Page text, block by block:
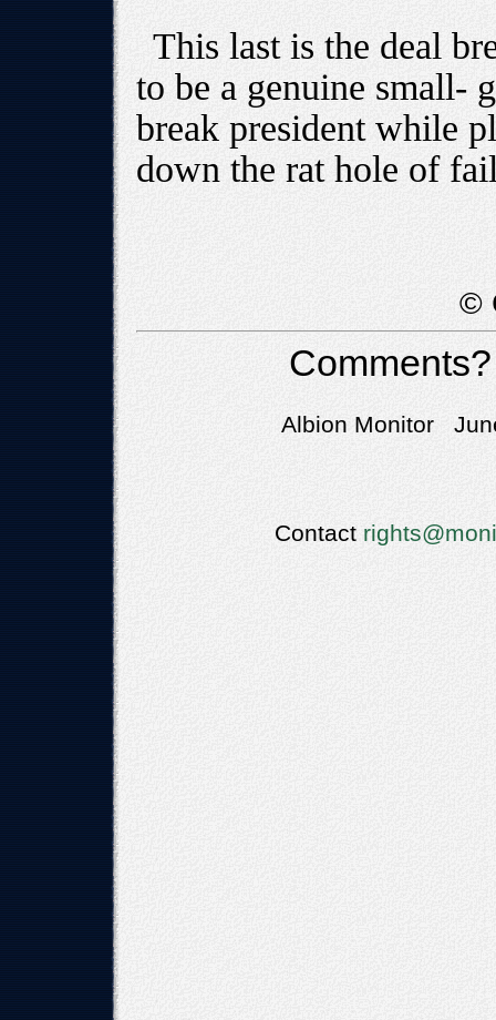
This last is the deal
to be a genuine small-
break president while
down the rat hole of
©
Albion Monitor
Contact